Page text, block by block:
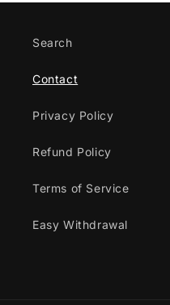
Search
Contact
Privacy Policy
Refund Policy
Terms of Service
Easy Withdrawal